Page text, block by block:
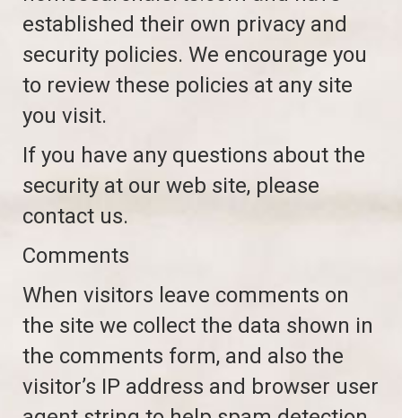
established their own privacy and
security policies. We encourage you
to review these policies at any site
you visit.
If you have any questions about the
security at our web site, please
contact us.
Comments
When visitors leave comments on
the site we collect the data shown in
the comments form, and also the
visitor’s IP address and browser user